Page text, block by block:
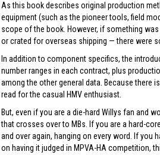
As this book describes original production
equipment (such as the pioneer tools, field
scope of the book. However, if something
or crated for overseas shipping — there were
In addition to component specifics, the
number ranges in each contract, plus
among the other general data. Because there
read for the casual HMV enthusiast.
But, even if you are a die-hard Willys fan and
that crosses over to MBs. If you are a hard-
and over again, hanging on every word. If you
on having it judged in MPVA-HA competition,